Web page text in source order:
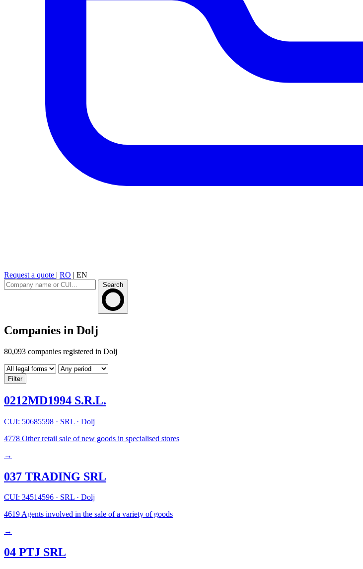
Request a quote | RO | EN
Search
Companies in Dolj
80,093 companies registered in Dolj
Filter
0212MD1994 S.R.L.
CUI: 50685598 · SRL · Dolj
4778 Other retail sale of new goods in specialised stores
→
037 TRADING SRL
CUI: 34514596 · SRL · Dolj
4619Agents involved in the sale of a variety of goods
→
04 PTJ SRL